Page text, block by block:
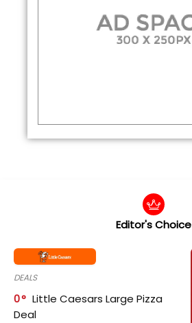
Editor's Choice
DEALS
0
Little Caesars Large Pizza
Deal